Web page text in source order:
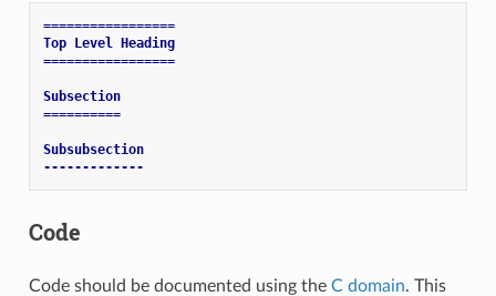
=================
Top Level Heading
=================
Subsection
==========
Subsubsection
-------------
Code
Code should be documented using the C domain. This